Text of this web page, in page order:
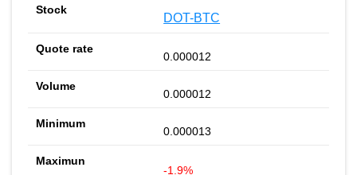
DOT-BTC
0.000012
0.000012
0.000013
-1.9%